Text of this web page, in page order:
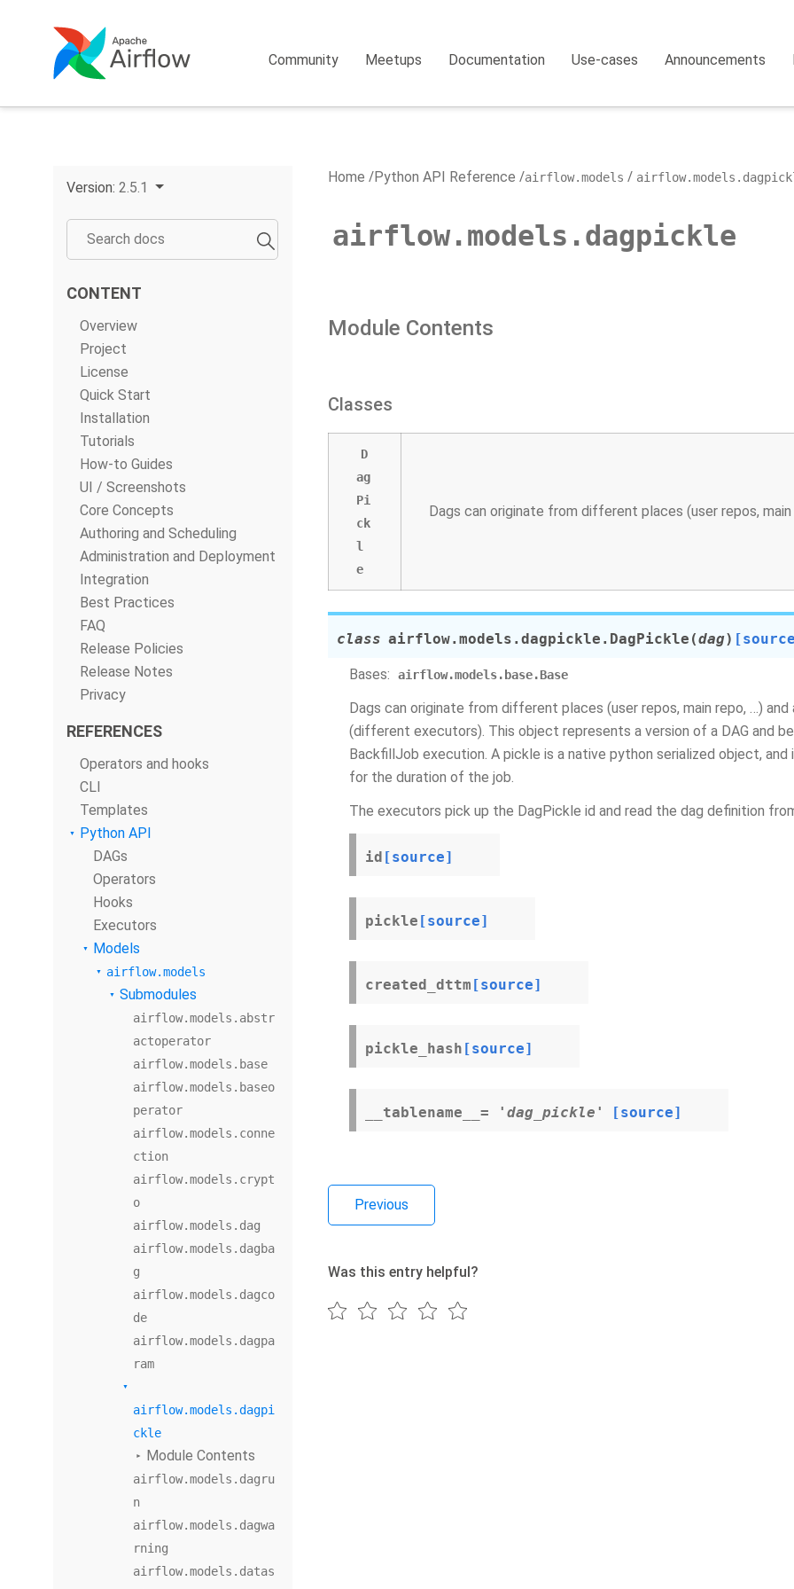
Community Meetups Documentation Use-cases Announcements
Version: 2.5.1
CONTENT
Overview
Project
License
Quick Start
Installation
Tutorials
How-to Guides
UI / Screenshots
Core Concepts
Authoring and Scheduling
Administration and Deployment
Integration
Best Practices
FAQ
Release Policies
Release Notes
Privacy
REFERENCES
Operators and hooks
CLI
Templates
Python API
DAGs
Operators
Hooks
Executors
Models
airflow.models
Submodules
airflow.models.abstr
actoperator
airflow.models.base
airflow.models.baseo
perator
airflow.models.conne
ction
airflow.models.crypt
o
airflow.models.dag
airflow.models.dagba
g
airflow.models.dagco
de
airflow.models.dagpa
ram
airflow.models.dagpi
ckle
Module Contents
airflow.models.dagru
n
airflow.models.dagwa
rning
airflow.models.datas
Home Python API Reference airflow.models
airflow.models.dagpickle
Module Contents
Classes
D
ag
Pi
ck
l
e
Dags can originate from different places (user repos, main
class airflow.models.dagpickle. DagPickle (dag)
Bases: airflow.models.base.Base
Dags can originate from different places (user repos, main repo, …)
(different executors). This object represents a version of a DAG and
BackfillJob execution. A pickle is a native python serialized object,
for the duration of the job.
The executors pick up the DagPickle id and read the dag definition
id [source]
pickle [source]
created_dttm [source]
pickle_hash [source]
__tablename__ = 'dag_pickle' [source]
Previous
Was this entry helpful?